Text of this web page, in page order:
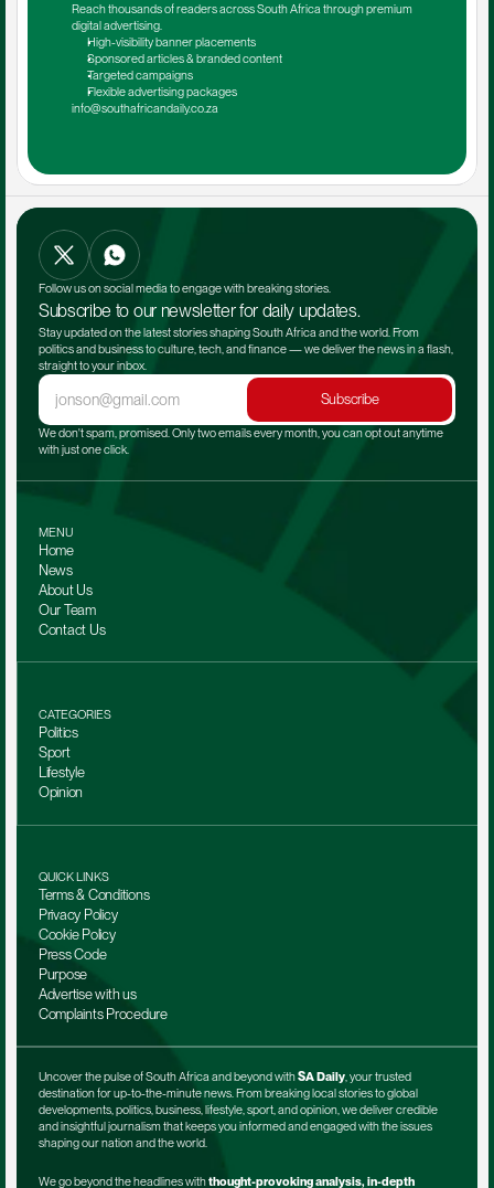
Reach thousands of readers across South Africa through premium
digital advertising.
High-visibility banner placements
Sponsored articles & branded content
Targeted campaigns
Flexible advertising packages
info@southafricandaily.co.za
Follow us on social media to engage with breaking stories.
Subscribe to our newsletter for daily updates.
Stay updated on the latest stories shaping South Africa and the world. From
politics and business to culture, tech, and finance — we deliver the news in a flash,
straight to your inbox.
Subscribe
We don't spam, promised. Only two emails every month, you can opt out anytime
with just one click.
MENU
Home
News
About Us
Our Team
Contact Us
CATEGORIES
Politics
Sport
Lifestyle
Opinion
QUICK LINKS
Terms & Conditions
Privacy Policy
Cookie Policy
Press Code
Purpose
Advertise with us
Complaints Procedure
Uncover the pulse of South Africa and beyond with SA Daily, your trusted
destination for up-to-the-minute news. From breaking local stories to global
developments, politics, business, lifestyle, sport, and opinion, we deliver credible
and insightful journalism that keeps you informed and engaged with the issues
shaping our nation and the world.
We go beyond the headlines with thought-provoking analysis, in-depth